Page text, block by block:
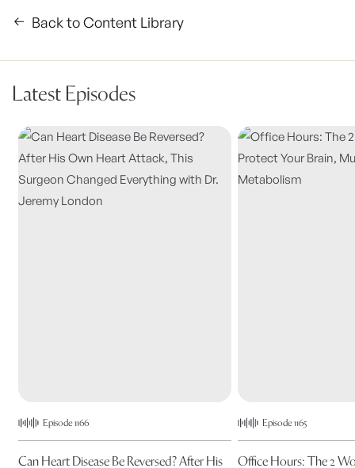
Back to Content Library
Latest Episodes
Episode 1166
Can Heart Disease Be Reversed? After His
Episode 1165
Office Hours: The 2